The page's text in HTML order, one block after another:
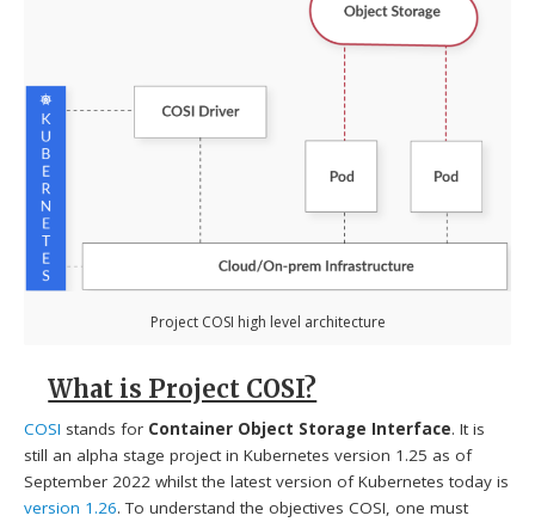
Project COSI high level architecture
What is Project COSI?
COSI stands for Container Object Storage Interface. It is
still an alpha stage project in Kubernetes version 1.25 as of
September 2022 whilst the latest version of Kubernetes today is
version 1.26. To understand the objectives COSI, one must